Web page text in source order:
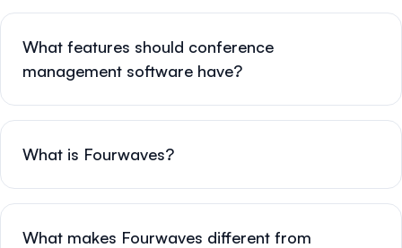
What features should conference
management software have?
What is Fourwaves?
What makes Fourwaves different from